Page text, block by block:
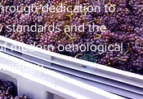
dedication to
standards and the
modern oenological